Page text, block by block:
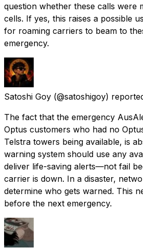
question whether these calls were
cells. If yes, this raises a possible
for roaming carriers to beam to
emergency.
Satoshi Goy (@satoshigoy)
The fact that the emergency
Optus customers who had no
Telstra towers being available, is
warning system should use any
deliver life-saving alerts—not fail
carrier is down. In a disaster,
determine who gets warned. This
before the next emergency.